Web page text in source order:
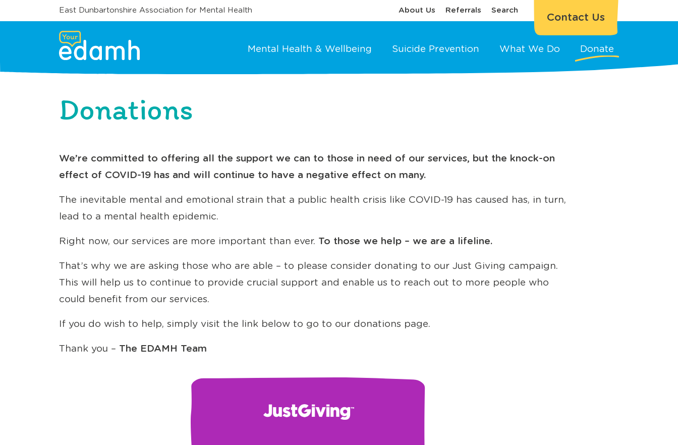
East Dunbartonshire Association for Mental Health About Us Referrals Search
Contact Us
Mental Health & Wellbeing Suicide Prevention What We Do Donate
Donations
We’re committed to offering all the support we can to those in need of our services, but the knock-on
effect of COVID-19 has and will continue to have a negative effect on many.
The inevitable mental and emotional strain that a public health crisis like COVID-19 has caused has, in turn,
lead to a mental health epidemic.
Right now, our services are more important than ever. To those we help – we are a lifeline.
That’s why we are asking those who are able – to please consider donating to our Just Giving campaign.
This will help us to continue to provide crucial support and enable us to reach out to more people who
could benefit from our services.
If you do wish to help, simply visit the link below to go to our donations page.
Thank you – The EDAMH Team